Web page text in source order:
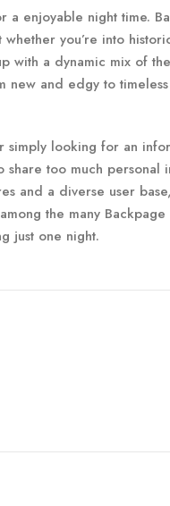
enjoyable night time.
you’re into
with a dynamic mix of
and edgy to
simply looking for an
too much personal
and a diverse user
the many
just one night.